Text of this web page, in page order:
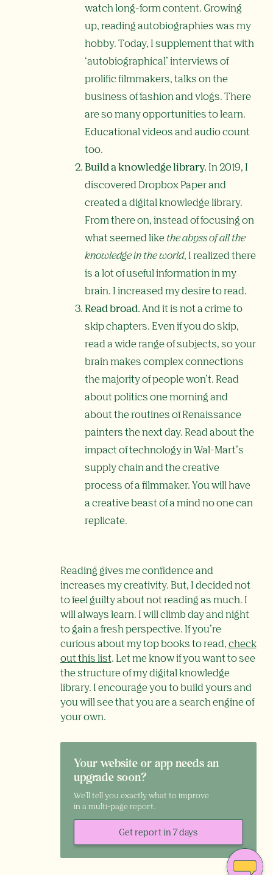
watch long-form content. Growing
up, reading autobiographies was my
hobby. Today, I supplement that with
‘autobiographical’ interviews of
prolific filmmakers, talks on the
business of fashion and vlogs. There
are so many opportunities to learn.
Educational videos and audio count
too.
Build a knowledge library. In 2019, I
discovered Dropbox Paper and
created a digital knowledge library.
From there on, instead of focusing on
what seemed likethe abyss of all the
knowledge in the world, I realized there
is a lot of useful information in my
brain. I increased my desire to read.
Read broad.And it is not a crime to
skip chapters. Even if you do skip,
read a wide range of subjects, so your
brain makes complex connections
the majority of people won’t. Read
about politics one morning and
about the routines of Renaissance
painters the next day. Read about the
impact of technology in Wal-Mart’s
supply chain and the creative
process of a filmmaker. You will have
a creative beast of a mind no one can
replicate.
Reading gives me confidence and
increases my creativity. But, I decided not
to feel guilty about not reading as much. I
will always learn. I will climb day and night
to gain a fresh perspective. If you’re
curious about my top books to read,check
out this list. Let me know if you want to see
the structure of my digital knowledge
library. I encourage you to build yours and
you will see that you are a search engine of
your own.
Your website or app needs an
upgrade soon?
We'll tell you exactly what to improve
in a multi-page report.